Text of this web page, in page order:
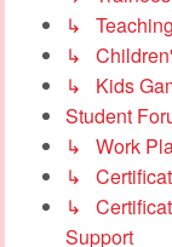
↳
↳
↳ Kids
Student
↳ Work
↳
↳
Support